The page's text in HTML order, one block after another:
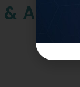
Awards